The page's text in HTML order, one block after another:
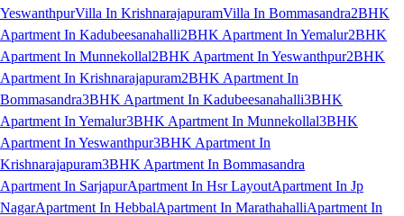
YeswanthpurVilla In KrishnarajapuramVilla In Bommasandra2BHK
Apartment In Kadubeesanahalli2BHK Apartment In Yemalur2BHK
Apartment In Munnekollal2BHK Apartment In Yeswanthpur2BHK
Apartment In Krishnarajapuram2BHK Apartment In
Bommasandra3BHK Apartment In Kadubeesanahalli3BHK
Apartment In Yemalur3BHK Apartment In Munnekollal3BHK
Apartment In Yeswanthpur3BHK Apartment In
Krishnarajapuram3BHK Apartment In Bommasandra
Apartment In SarjapurApartment In Hsr LayoutApartment In Jp
NagarApartment In HebbalApartment In MarathahalliApartment In